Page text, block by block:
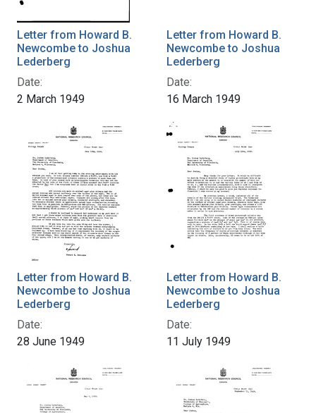
Letter from Howard B.
Newcombe to Joshua
Lederberg
Date:
2 March 1949
Letter from Howard B.
Newcombe to Joshua
Lederberg
Date:
16 March 1949
Letter from Howard B.
Newcombe to Joshua
Lederberg
Date:
28 June 1949
Letter from Howard B.
Newcombe to Joshua
Lederberg
Date:
11 July 1949